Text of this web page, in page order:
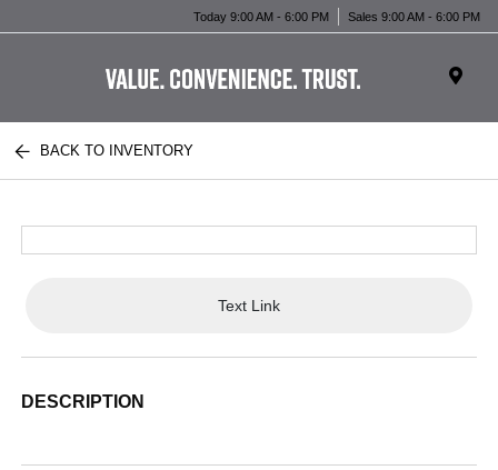
Today 9:00 AM - 6:00 PM Sales 9:00 AM - 6:00 PM
BACK TO INVENTORY
Text Link
DESCRIPTION